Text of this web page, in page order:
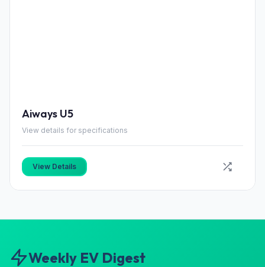
Aiways U5
View details for specifications
View Details
Weekly EV Digest